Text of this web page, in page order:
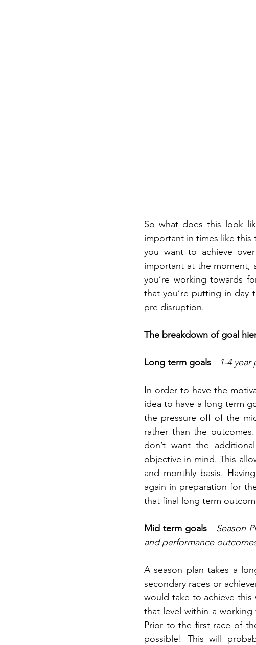
So what does this look
important in times like
you want to achieve
important at the moment,
you’re working towards
that you’re putting in day
pre disruption.
The breakdown of goal
Long term goals - 1-4
In order to have the
idea to have a long term
the pressure off of the
rather than the
don’t want the
objective in mind. This
and monthly basis.
again in preparation for
that final long term
Mid term goals - Season
and performance
A season plan takes a
secondary races or
would take to achieve
that level within a
Prior to the first race of
possible! This will